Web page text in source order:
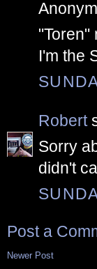
"Toren"
I'm the
Robert
Sorry
didn't
Post a
Newer Post